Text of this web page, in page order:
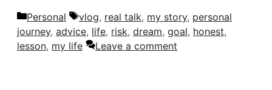
Categories
Personal Tags
vlog, real talk, my story, personal
journey, advice, life, risk, dream, goal, honest,
lesson, my life Leave a comment